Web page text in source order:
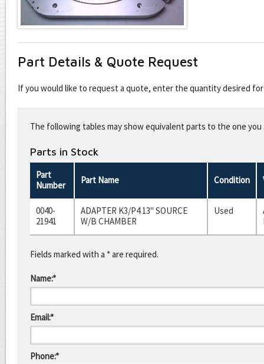
Part Details & Quote Request
If you would like to request a quote, enter the quantity desired
this
fieldThe following tables may show equivalent parts to the one
Parts in Stock
Part
Number
Part Name Condition
0040-
21941
ADAPTER K3/P4 13" SOURCE
W/B CHAMBER
Used
Fields marked with a * are required.
Name:*
Email:*
Phone:*